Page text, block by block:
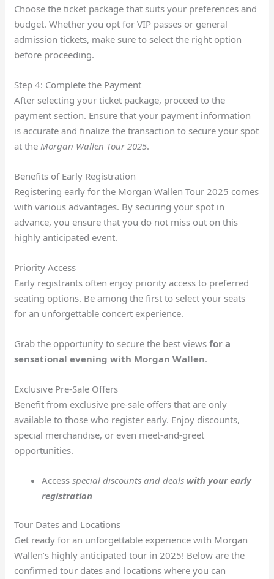
Choose the ticket package that suits your preferences and
budget. Whether you opt for VIP passes or general
admission tickets, make sure to select the right option
before proceeding.
Step 4: Complete the Payment
After selecting your ticket package, proceed to the
payment section. Ensure that your payment information
is accurate and finalize the transaction to secure your spot
at the Morgan Wallen Tour 2025.
Benefits of Early Registration
Registering early for the Morgan Wallen Tour 2025 comes
with various advantages. By securing your spot in
advance, you ensure that you do not miss out on this
highly anticipated event.
Priority Access
Early registrants often enjoy priority access to preferred
seating options. Be among the first to select your seats
for an unforgettable concert experience.
Grab the opportunity to secure the best viewsfor a
sensational evening with Morgan Wallen.
Exclusive Pre-Sale Offers
Benefit from exclusive pre-sale offers that are only
available to those who register early. Enjoy discounts,
special merchandise, or even meet-and-greet
opportunities.
Accessspecial discounts and deals with your early
registration
Tour Dates and Locations
Get ready for an unforgettable experience with Morgan
Wallen’s highly anticipated tour in 2025! Below are the
confirmed tour dates and locations where you can